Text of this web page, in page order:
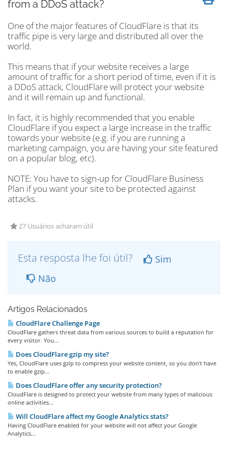
from a DDoS attack?
One of the major features of CloudFlare is that its
traffic pipe is very large and distributed all over the
world.
This means that if your website receives a large
amount of traffic for a short period of time, even if it is
a DDoS attack, CloudFlare will protect your website
and it will remain up and functional.
In fact, it is highly recommended that you enable
CloudFlare if you expect a large increase in the traffic
towards your website (e.g. if you are running a
marketing campaign, you are having your site featured
on a popular blog, etc).
NOTE: You have to sign-up for CloudFlare Business
Plan if you want your site to be protected against
attacks.
27 Usuários acharam útil
Esta resposta lhe foi útil?
Sim
Não
Artigos Relacionados
CloudFlare Challenge Page
CloudFlare gathers threat data from various sources to build a reputation for
every visitor. You...
Does CloudFlare gzip my site?
Yes, CloudFlare uses gzip to compress your website content, so you don't have
to enable gzip...
Does CloudFlare offer any security protection?
CloudFlare is designed to protect your website from many types of malicious
online activities...
Will CloudFlare affect my Google Analytics stats?
Having CloudFlare enabled for your website will not affect your Google
Analytics...